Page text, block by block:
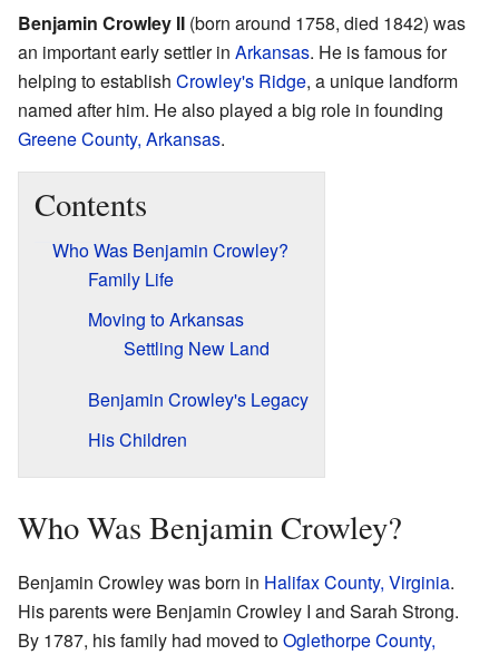
Benjamin Crowley II (born around 1758, died 1842) was
an important early settler in Arkansas. He is famous for
helping to establish Crowley's Ridge, a unique landform
named after him. He also played a big role in founding
Greene County, Arkansas.
Contents
Who Was Benjamin Crowley?
Family Life
Moving to Arkansas
Settling New Land
Benjamin Crowley's Legacy
His Children
Who Was Benjamin Crowley?
Benjamin Crowley was born in Halifax County, Virginia.
His parents were Benjamin Crowley I and Sarah Strong.
By 1787, his family had moved toOglethorpe County,